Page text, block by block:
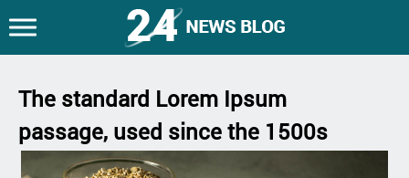
The standard Lorem Ipsum
passage, used since the 1500s